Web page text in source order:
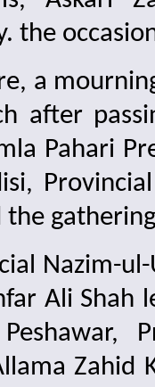
the
after
Pahari
the
ul-
Ali
Zahid